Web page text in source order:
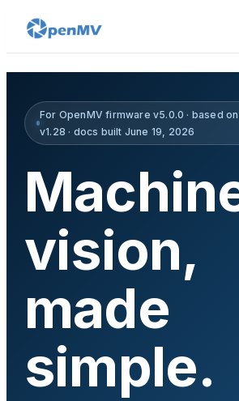
For OpenMV firmware v5.0.0 · based
v1.28 · docs built June 19, 2026
vision,
made
simple.